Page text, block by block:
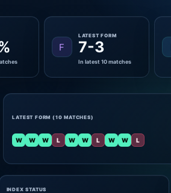
F
LATEST FORM
7-3
In latest 10 matches
LATEST FORM (10 MATCHES)
W W W L W W L W W L
INDEX STATUS